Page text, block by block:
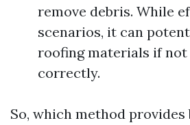
remove debris. While
scenarios, it can
roofing materials if not
correctly.
So, which method